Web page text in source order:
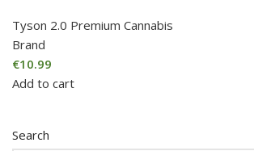
Search
Tyson 2.0 Premium Cannabis
Brand
€10.99
Add to cart